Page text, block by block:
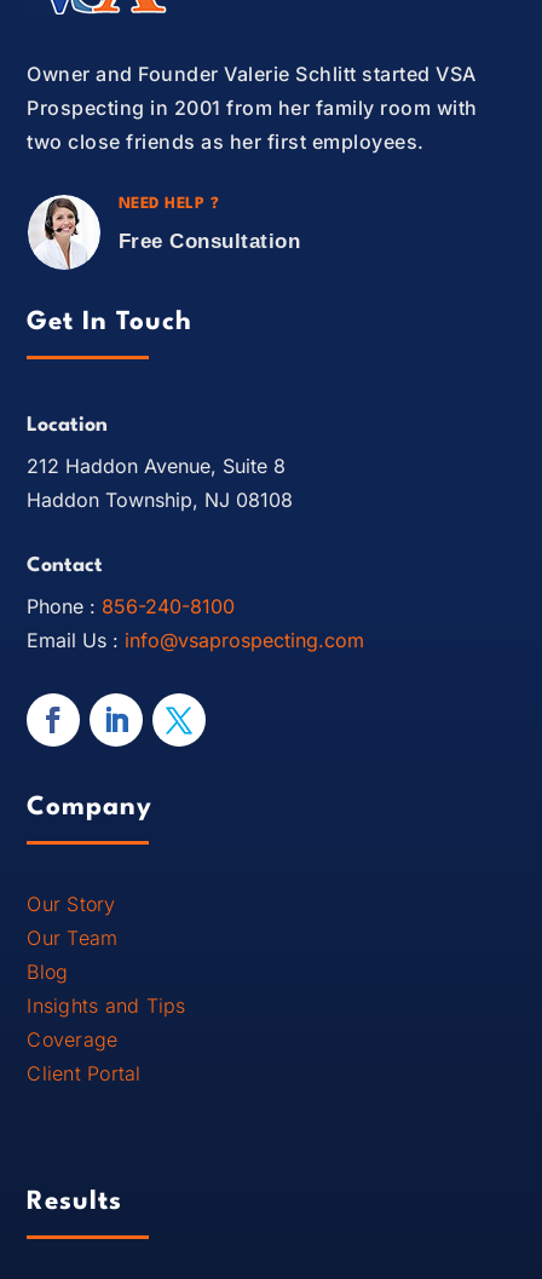
Owner and Founder Valerie Schlitt started VSA
Prospecting in 2001 from her family room with
two close friends as her first employees.
NEED HELP ?
Free Consultation
Get In Touch
Location
212 Haddon Avenue, Suite 8
Haddon Township, NJ 08108
Contact
Phone : 856-240-8100
Email Us : info@vsaprospecting.com
Company
Our Story
Our Team
Blog
Insights and Tips
Coverage
Client Portal
Results